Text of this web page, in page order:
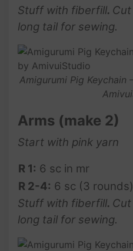
Stuff with fiberfill.
long tail for sewing.
Amigurumi Pig Keychain
Arms (make 2)
Start with pink yarn
R 1: 6 sc in mr
R 2-4: 6 sc (3 rounds)
Stuff with fiberfill.
long tail for sewing.